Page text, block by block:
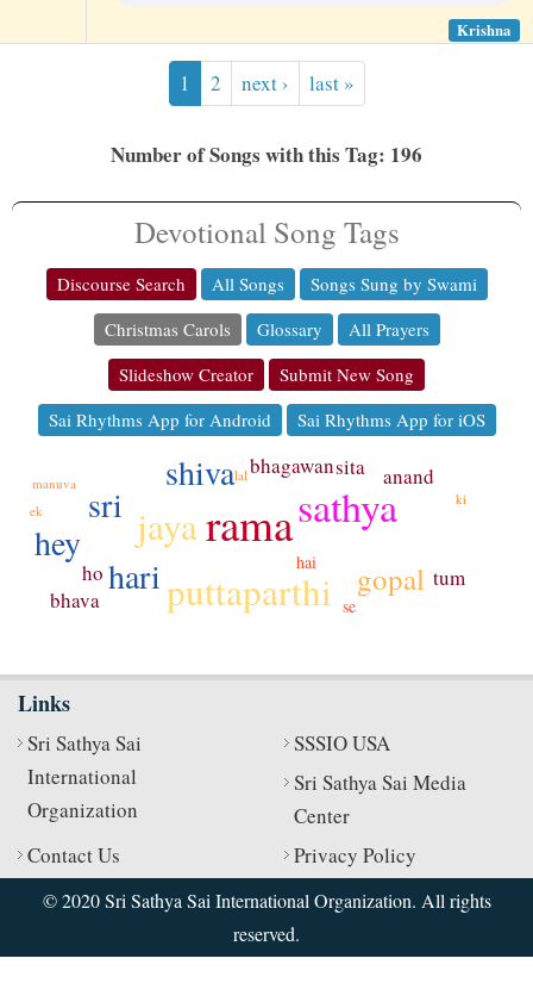
Krishna
1 2 next › last »
Number of Songs with this Tag: 196
Devotional Song Tags
Discourse Search All Songs
Songs Sung by Swami
Christmas Carols
Glossary
All Prayers
Slideshow Creator
Submit New Song
Sai Rhythms App for Android
Sai Rhythms App for iOS
ramasathya
puttaparthi
jaya
sri
shiva
hey
hari gopal
bhagawan
bhava
anand
tum
ho
sita
hai
se
lal
ek
ki
manuva
Links
Sri Sathya Sai
International
Organization
SSSIO USA
Sri Sathya Sai Media
Center
Contact Us
Privacy Policy
© 2020 Sri Sathya Sai International Organization. All rights
reserved.